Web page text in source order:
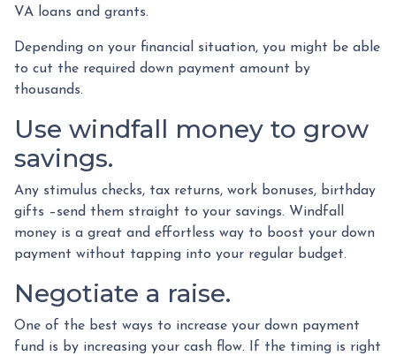
VA loans and grants.
Depending on your financial situation, you might be able
to cut the required down payment amount by
thousands.
Use windfall money to grow
savings.
Any stimulus checks, tax returns, work bonuses, birthday
gifts –send them straight to your savings. Windfall
money is a great and effortless way to boost your down
payment without tapping into your regular budget.
Negotiate a raise.
One of the best ways to increase your down payment
fund is by increasing your cash flow. If the timing is right